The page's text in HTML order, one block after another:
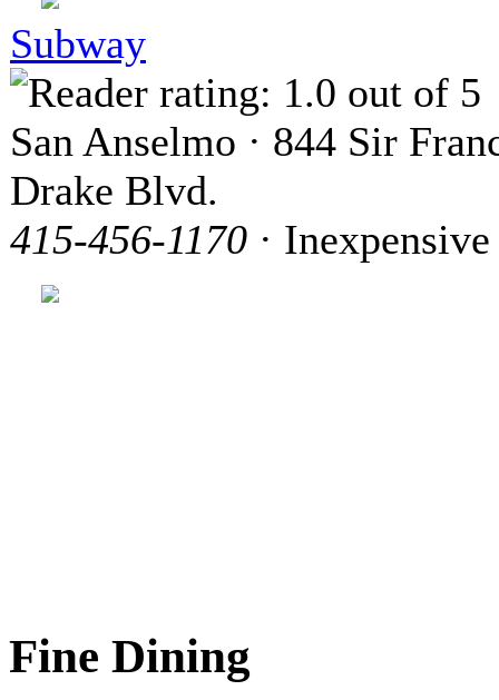
Subway
San Anselmo · 844 Sir
Drake Blvd.
415-456-1170 · Inexpensive
Fine Dining